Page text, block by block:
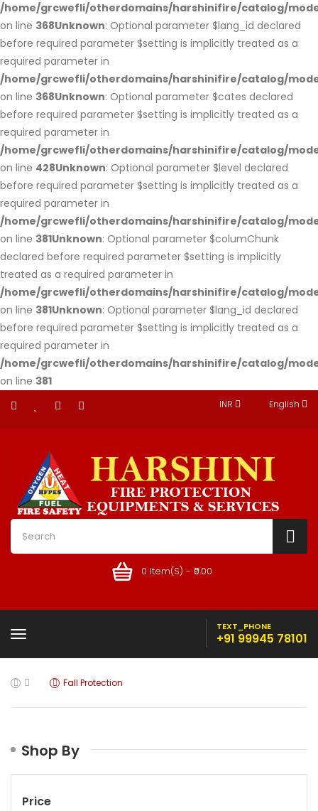
/home/grcwefli/otherdomains/harshinifire/catalog/
on line 368Unknown: Optional parameter $lang_id declared
before required parameter $setting is implicitly treated as a
required parameter in
/home/grcwefli/otherdomains/harshinifire/catalog/
on line 368Unknown: Optional parameter $cates declared
before required parameter $setting is implicitly treated as a
required parameter in
/home/grcwefli/otherdomains/harshinifire/catalog/
on line 428Unknown: Optional parameter $level declared
before required parameter $setting is implicitly treated as a
required parameter in
/home/grcwefli/otherdomains/harshinifire/catalog/
on line 381Unknown: Optional parameter $columChunk
declared before required parameter $setting is implicitly
treated as a required parameter in
/home/grcwefli/otherdomains/harshinifire/catalog/
on line 381Unknown: Optional parameter $lang_id declared
before required parameter $setting is implicitly treated as a
required parameter in
/home/grcwefli/otherdomains/harshinifire/catalog/
on line 381
INR English
0 Item(s) - ₹0.00
TEXT_PHONE
+91 99945 78101
Fall Protection
Shop By
Price